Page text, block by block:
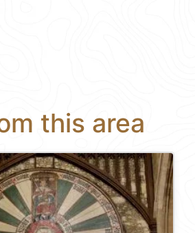
this area